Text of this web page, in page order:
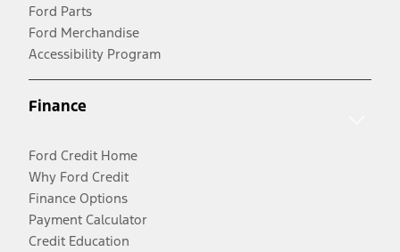
Ford Parts
Ford Merchandise
Accessibility Program
Finance
Ford Credit Home
Why Ford Credit
Finance Options
Payment Calculator
Credit Education